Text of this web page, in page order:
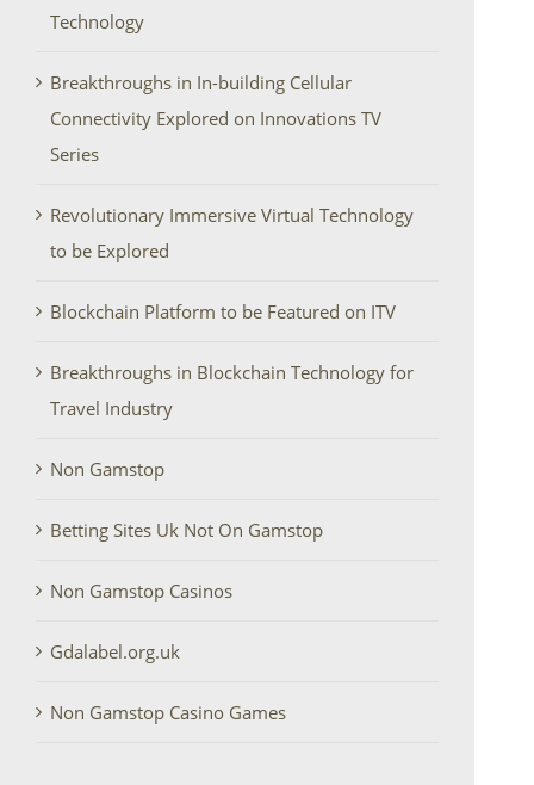
Technology
Breakthroughs in In-building Cellular
Connectivity Explored on Innovations TV
Series
Revolutionary Immersive Virtual Technology
to be Explored
Blockchain Platform to be Featured on ITV
Breakthroughs in Blockchain Technology for
Travel Industry
Non Gamstop
Betting Sites Uk Not On Gamstop
Non Gamstop Casinos
Gdalabel.org.uk
Non Gamstop Casino Games